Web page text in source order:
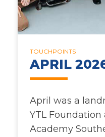
TOUCHPOINTS
APRIL
April was a
YTL
Academy